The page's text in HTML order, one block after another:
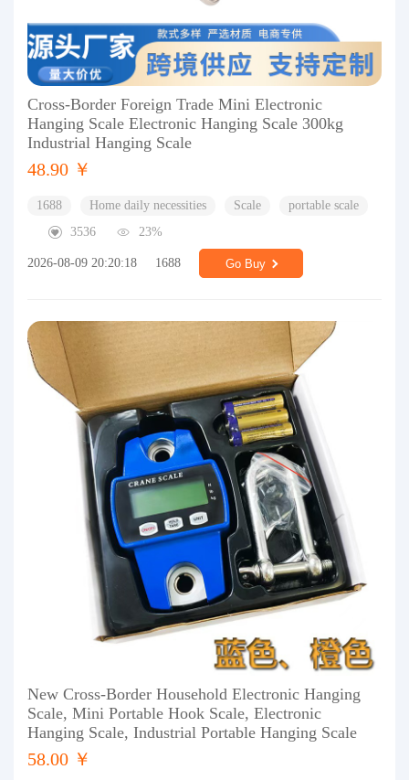
Cross-Border Foreign Trade Mini Electronic
Hanging Scale Electronic Hanging Scale 300kg
Industrial Hanging Scale
48.90 ￥
1688 Home daily necessities Scale
portable scale
3536
23%
2026-08-09 20:20:18 1688 Go Buy
New Cross-Border Household Electronic Hanging
Scale, Mini Portable Hook Scale, Electronic
Hanging Scale, Industrial Portable Hanging Scale
58.00 ￥